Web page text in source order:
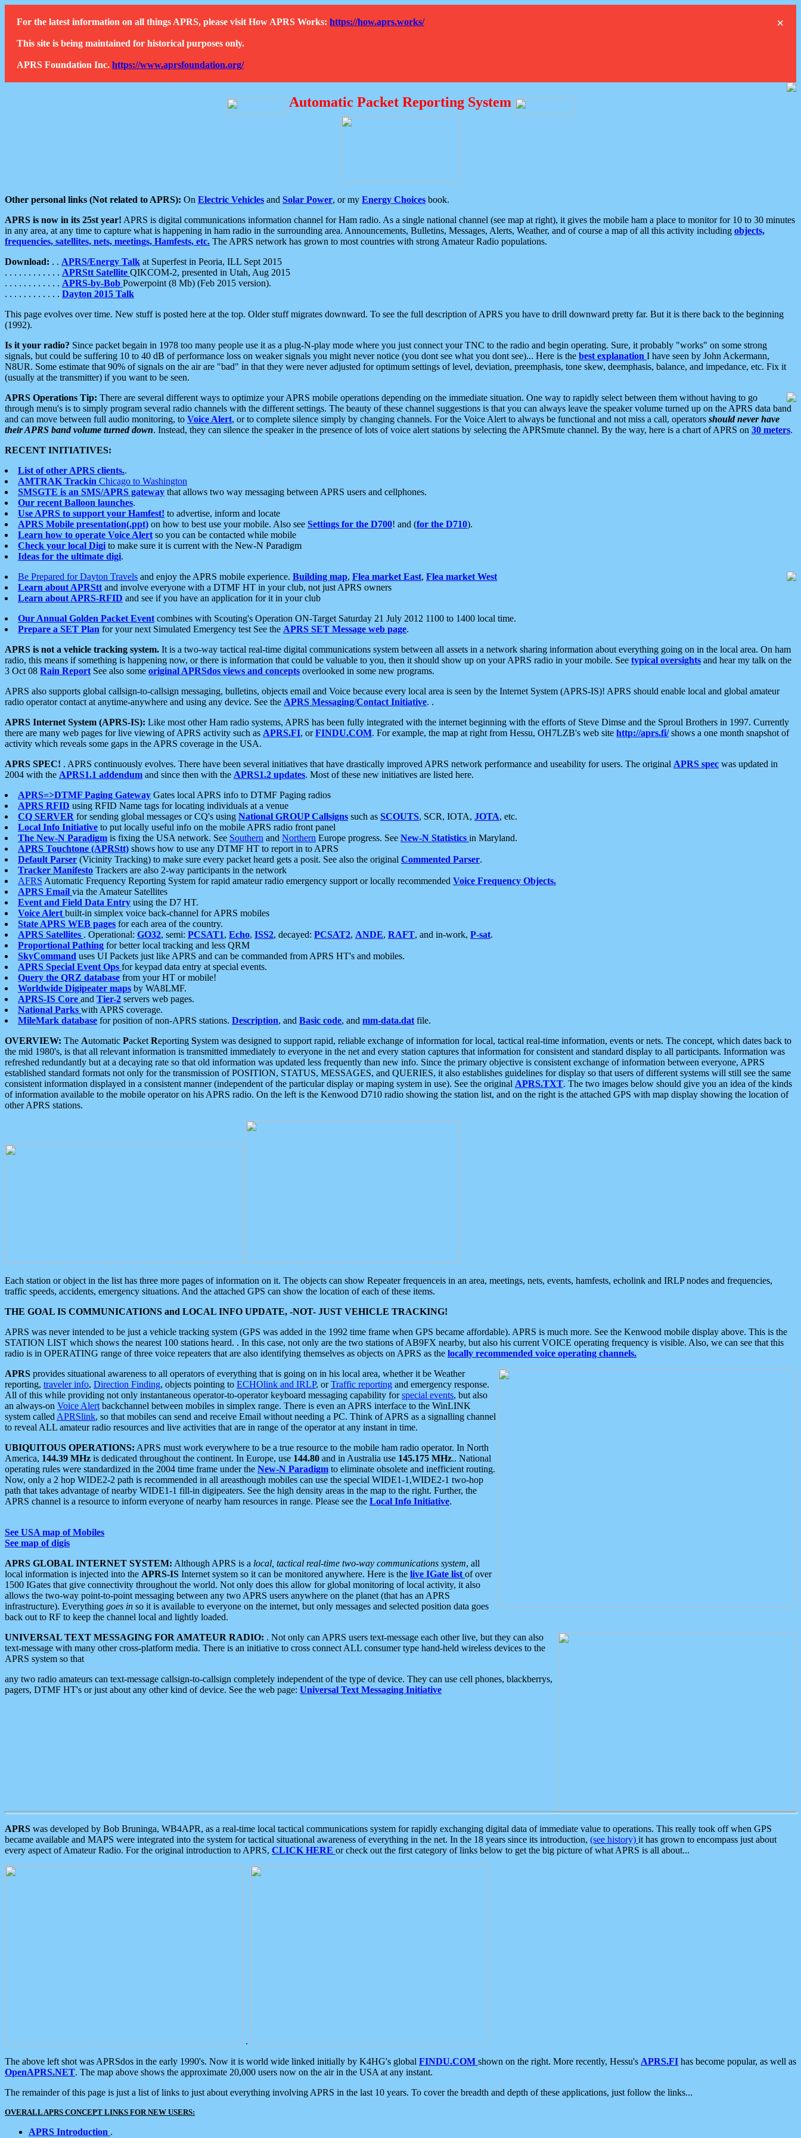
×
For the latest information on all things APRS, please visit How APRS Works: https://how.aprs.works/
This site is being maintained for historical purposes only.
APRS Foundation Inc. https://www.aprsfoundation.org/
Automatic Packet Reporting System
Other personal links (Not related to APRS): On Electric Vehicles and Solar Power, or my Energy Choices book.
APRS is now in its 25st year! APRS is digital communications information channel for Ham radio. As a single national channel (see map at right), it gives the mobile ham a place to monitor for 10 to 30 minutes
in any area, at any time to capture what is happening in ham radio in the surrounding area. Announcements, Bulletins, Messages, Alerts, Weather, and of course a map of all this activity including objects,
frequencies, satellites, nets, meetings, Hamfests, etc. The APRS network has grown to most countries with strong Amateur Radio populations.
Download: . . APRS/Energy Talk at Superfest in Peoria, ILL Sept 2015
. . . . . . . . . . . . APRStt Satellite QIKCOM-2, presented in Utah, Aug 2015
. . . . . . . . . . . . APRS-by-Bob Powerpoint (8 Mb) (Feb 2015 version).
. . . . . . . . . . . . Dayton 2015 Talk
This page evolves over time. New stuff is posted here at the top. Older stuff migrates downward. To see the full description of APRS you have to drill downward pretty far. But it is there back to the beginning
(1992).
Is it your radio? Since packet begain in 1978 too many people use it as a plug-N-play mode where you just connect your TNC to the radio and begin operating. Sure, it probably "works" on some strong
signals, but could be suffering 10 to 40 dB of performance loss on weaker signals you might never notice (you dont see what you dont see)... Here is the best explanation I have seen by John Ackermann,
N8UR. Some estimate that 90% of signals on the air are "bad" in that they were never adjusted for optimum settings of level, deviation, preemphasis, tone skew, deemphasis, balance, and impedance, etc. Fix it
(usually at the transmitter) if you want to be seen.
APRS Operations Tip: There are several different ways to optimize your APRS mobile operations depending on the immediate situation. One way to rapidly select between them without having to go
through menu's is to simply program several radio channels with the different settings. The beauty of these channel suggestions is that you can always leave the speaker volume turned up on the APRS data band
and can move between full audio monitoring, to Voice Alert, or to complete silence simply by changing channels. For the Voice Alert to always be functional and not miss a call, operators should never have
their APRS band volume turned down. Instead, they can silence the speaker in the presence of lots of voice alert stations by selecting the APRSmute channel. By the way, here is a chart of APRS on 30 meters.
RECENT INITIATIVES:
List of other APRS clients..
AMTRAK Trackin Chicago to Washington
SMSGTE is an SMS/APRS gateway that allows two way messaging between APRS users and cellphones.
Our recent Balloon launches.
Use APRS to support your Hamfest! to advertise, inform and locate
APRS Mobile presentation(.ppt) on how to best use your mobile. Also see Settings for the D700! and (for the D710).
Learn how to operate Voice Alert so you can be contacted while mobile
Check your local Digi to make sure it is current with the New-N Paradigm
Ideas for the ultimate digi.
Be Prepared for Dayton Travels and enjoy the APRS mobile experience. Building map, Flea market East, Flea market West
Learn about APRStt and involve everyone with a DTMF HT in your club, not just APRS owners
Learn about APRS-RFID and see if you have an application for it in your club
Our Annual Golden Packet Event combines with Scouting's Operation ON-Target Saturday 21 July 2012 1100 to 1400 local time.
Prepare a SET Plan for your next Simulated Emergency test See the APRS SET Message web page.
APRS is not a vehicle tracking system. It is a two-way tactical real-time digital communications system between all assets in a network sharing information about everything going on in the local area. On ham
radio, this means if something is happening now, or there is information that could be valuable to you, then it should show up on your APRS radio in your mobile. See typical oversights and hear my talk on the
3 Oct 08 Rain Report See also some original APRSdos views and concepts overlooked in some new programs.
APRS also supports global callsign-to-callsign messaging, bulletins, objects email and Voice because every local area is seen by the Internet System (APRS-IS)! APRS should enable local and global amateur
radio operator contact at anytime-anywhere and using any device. See the APRS Messaging/Contact Initiative. .
APRS Internet System (APRS-IS): Like most other Ham radio systems, APRS has been fully integrated with the internet beginning with the efforts of Steve Dimse and the Sproul Brothers in 1997. Currently
there are many web pages for live viewing of APRS activity such as APRS.FI, orFINDU.COM. For example, the map at right from Hessu, OH7LZB's web site http://aprs.fi/shows a one month snapshot of
activity which reveals some gaps in the APRS coverage in the USA.
APRS SPEC! . APRS continuously evolves. There have been several initiatives that have drastically improved APRS network performance and useability for users. The original APRS spec was updated in
2004 with the APRS1.1 addendum and since then with the APRS1.2 updates. Most of these new initiatives are listed here.
APRS=>DTMF Paging Gateway Gates local APRS info to DTMF Paging radios
APRS RFID using RFID Name tags for locating individuals at a venue
CQ SERVER for sending global messages or CQ's using National GROUP Callsigns such as SCOUTS, SCR, IOTA, JOTA, etc.
Local Info Initiative to put locally useful info on the mobile APRS radio front panel
The New-N Paradigm is fixing the USA network. See Southern and Northern Europe progress. See New-N Statistics in Maryland.
APRS Touchtone (APRStt) shows how to use any DTMF HT to report in to APRS
Default Parser (Vicinity Tracking) to make sure every packet heard gets a posit. See also the original Commented Parser.
Tracker Manifesto Trackers are also 2-way participants in the network
AFRS Automatic Frequency Reporting System for rapid amateur radio emergency support or locally recommended Voice Frequency Objects.
APRS Email via the Amateur Satellites
Event and Field Data Entry using the D7 HT.
Voice Alert built-in simplex voice back-channel for APRS mobiles
State APRS WEB pages for each area of the country.
APRS Satellites . Operational: GO32, semi: PCSAT1, Echo, ISS2, decayed: PCSAT2, ANDE, RAFT, and in-work, P-sat.
Proportional Pathing for better local tracking and less QRM
SkyCommand uses UI Packets just like APRS and can be commanded from APRS HT's and mobiles.
APRS Special Event Ops for keypad data entry at special events.
Query the QRZ database from your HT or mobile!
Worldwide Digipeater maps by WA8LMF.
APRS-IS Core and Tier-2 servers web pages.
National Parks with APRS coverage.
MileMark database for position of non-APRS stations. Description, and Basic code, and mm-data.dat file.
OVERVIEW: The Automatic Packet Reporting System was designed to support rapid, reliable exchange of information for local, tactical real-time information, events or nets. The concept, which dates back to
the mid 1980's, is that all relevant information is transmitted immediately to everyone in the net and every station captures that information for consistent and standard display to all participants. Information was
refreshed redundantly but at a decaying rate so that old information was updated less frequently than new info. Since the primary objective is consistent exchange of information between everyone, APRS
established standard formats not only for the transmission of POSITION, STATUS, MESSAGES, and QUERIES, it also establishes guidelines for display so that users of different systems will still see the same
consistent information displayed in a consistent manner (independent of the particular display or maping system in use). See the original APRS.TXT. The two images below should give you an idea of the kinds
of information available to the mobile operator on his APRS radio. On the left is the Kenwood D710 radio showing the station list, and on the right is the attached GPS with map display showing the location of
other APRS stations.
Each station or object in the list has three more pages of information on it. The objects can show Repeater frequenceis in an area, meetings, nets, events, hamfests, echolink and IRLP nodes and frequencies,
traffic speeds, accidents, emergency situations. And the attached GPS can show the location of each of these items.
THE GOAL IS COMMUNICATIONS and LOCAL INFO UPDATE, -NOT- JUST VEHICLE TRACKING!
APRS was never intended to be just a vehicle tracking system (GPS was added in the 1992 time frame when GPS became affordable). APRS is much more. See the Kenwood mobile display above. This is the
STATION LIST which shows the nearest 100 stations heard. . In this case, not only are the two stations of AB9FX nearby, but also his current VOICE operating frequency is visible. Also, we can see that this
radio is in OPERATING range of three voice repeaters that are also identifying themselves as objects on APRS as the locally recommended voice operating channels.
APRS provides situational awareness to all operators of everything that is going on in his local area, whether it be Weather
reporting, traveler info, Direction Finding, objects pointing to ECHOlink and IRLP, orTraffic reporting and emergency response.
All of this while providing not only instantaneous operator-to-operator keyboard messaging capability forspecial events, but also
an always-on Voice Alert backchannel between mobiles in simplex range. There is even an APRS interface to the WinLINK
system called APRSlink, so that mobiles can send and receive Email without needing a PC. Think of APRS as a signalling channel
to reveal ALL amateur radio resources and live activities that are in range of the operator at any instant in time.
UBIQUITOUS OPERATIONS: APRS must work everywhere to be a true resource to the mobile ham radio operator. In North
America, 144.39 MHz is dedicated throughout the continent. In Europe, use 144.80 and in Australia use 145.175 MHz.. National
operating rules were standardized in the 2004 time frame under the New-N Paradigm to eliminate obsolete and inefficient routing.
Now, only a 2 hop WIDE2-2 path is recommended in all areasthough mobiles can use the special WIDE1-1,WIDE2-1 two-hop
path that takes advantage of nearby WIDE1-1 fill-in digipeaters. See the high density areas in the map to the right. Further, the
APRS channel is a resource to inform everyone of nearby ham resources in range. Please see the Local Info Initiative.
See USA map of Mobiles
See map of digis
APRS GLOBAL INTERNET SYSTEM: Although APRS is a local, tactical real-time two-way communications system, all
local information is injected into the APRS-IS Internet system so it can be monitored anywhere. Here is the live IGate list of over
1500 IGates that give connectivity throughout the world. Not only does this allow for global monitoring of local activity, it also
allows the two-way point-to-point messaging between any two APRS users anywhere on the planet (that has an APRS
infrastructure). Everything goes in so it is available to everyone on the internet, but only messages and selected position data goes
back out to RF to keep the channel local and lightly loaded.
UNIVERSAL TEXT MESSAGING FOR AMATEUR RADIO: . Not only can APRS users text-message each other live, but they can also
text-message with many other cross-platform media. There is an initiative to cross connect ALL consumer type hand-held wireless devices to the
APRS system so that
any two radio amateurs can text-message callsign-to-callsign completely independent of the type of device. They can use cell phones, blackberrys,
pagers, DTMF HT's or just about any other kind of device. See the web page: Universal Text Messaging Initiative
APRS was developed by Bob Bruninga, WB4APR, as a real-time local tactical communications system for rapidly exchanging digital data of immediate value to operations. This really took off when GPS
became available and MAPS were integrated into the system for tactical situational awareness of everything in the net. In the 18 years since its introduction, (see history) it has grown to encompass just about
every aspect of Amateur Radio. For the original introduction to APRS, CLICK HERE or check out the first category of links below to get the big picture of what APRS is all about...
.
The above left shot was APRSdos in the early 1990's. Now it is world wide linked initially by K4HG's global FINDU.COM shown on the right. More recently, Hessu's APRS.FI has become popular, as well as
OpenAPRS.NET. The map above shows the approximate 20,000 users now on the air in the USA at any instant.
The remainder of this page is just a list of links to just about everything involving APRS in the last 10 years. To cover the breadth and depth of these applications, just follow the links...
OVERALL APRS CONCEPT LINKS FOR NEW USERS:
APRS Introduction .